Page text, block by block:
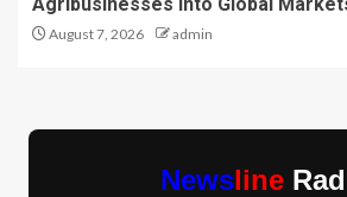
August 7, 2026 admin
Newsline